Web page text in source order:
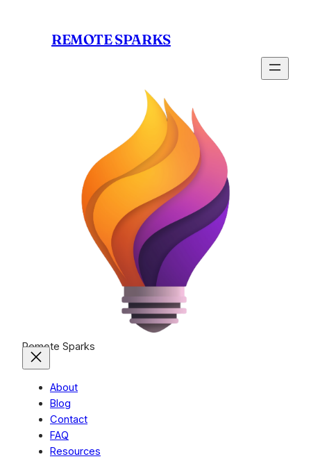
REMOTE SPARKS
Remote Sparks
About
Blog
Contact
FAQ
Resources